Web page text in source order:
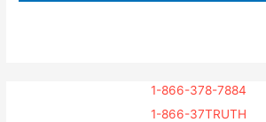
1-866-378-7884
1-866-37TRUTH